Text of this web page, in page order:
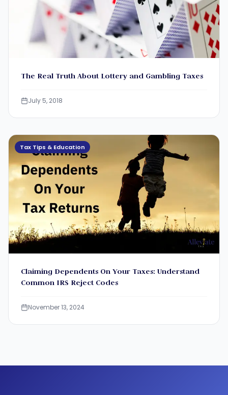
The Real Truth About Lottery and Gambling Taxes
July 5, 2018
Tax Tips & Education
Claiming Dependents On Your Taxes: Understand
Common IRS Reject Codes
November 13, 2024